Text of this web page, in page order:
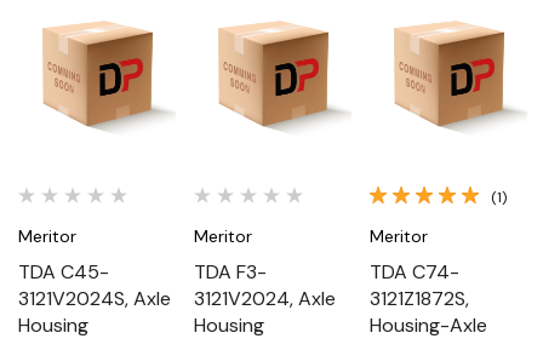
Meritor
TDA C45-
3121V2024S, Axle
Housing
Meritor
TDA F3-
3121V2024, Axle
Housing
(1)
Meritor
TDA C74-
3121Z1872S,
Housing-Axle